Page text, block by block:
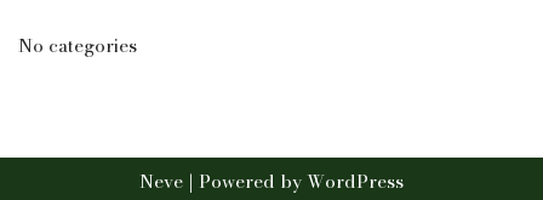
No categories
Neve | Powered byWordPress